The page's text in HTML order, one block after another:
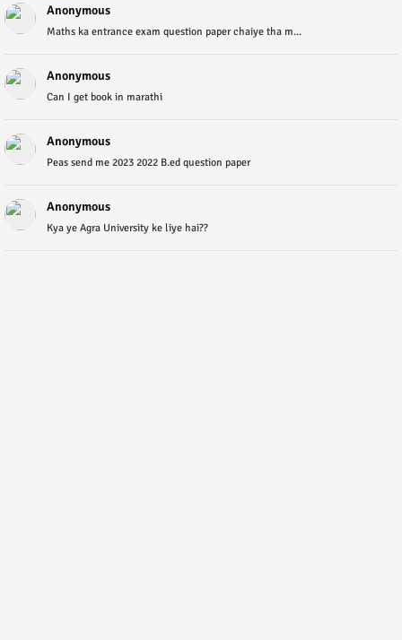
Anonymous
Maths ka entrance exam question paper chaiye tha m...
Anonymous
Can I get book in marathi
Anonymous
Peas send me 2023 2022 B.ed question paper
Anonymous
Kya ye Agra University ke liye hai??